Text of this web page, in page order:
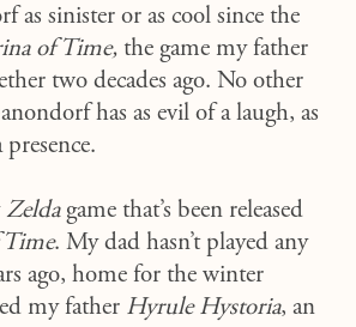
as sinister or as cool since the
of Time, the game my father
two decades ago. No other
has as evil of a laugh, as
Zelda game that’s been released
Time. My dad hasn’t played any
ago, home for the winter
my father Hyrule Hystoria, an